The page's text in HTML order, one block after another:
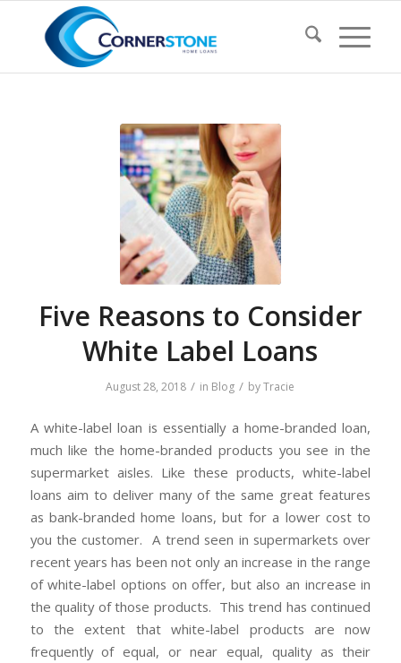
Five Reasons to Consider
White Label Loans
August 28, 2018 / in Blog / byTracie
A white-label loan is essentially a home-branded loan,
much like the home-branded products you see in the
supermarket aisles. Like these products, white-label
loans aim to deliver many of the same great features
as bank-branded home loans, but for a lower cost to
you the customer. A trend seen in supermarkets over
recent years has been not only an increase in the range
of white-label options on offer, but also an increase in
the quality of those products. This trend has continued
to the extent that white-label products are now
frequently of equal, or near equal, quality as their